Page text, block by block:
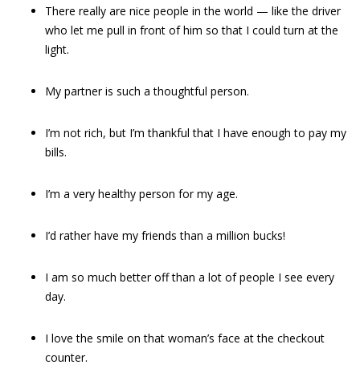
There really are nice people in the world — like the driver
who let me pull in front of him so that I could turn at the
light.
My partner is such a thoughtful person.
I’m not rich, but I’m thankful that I have enough to pay my
bills.
I’m a very healthy person for my age.
I’d rather have my friends than a million bucks!
I am so much better off than a lot of people I see every
day.
I love the smile on that woman’s face at the checkout
counter.